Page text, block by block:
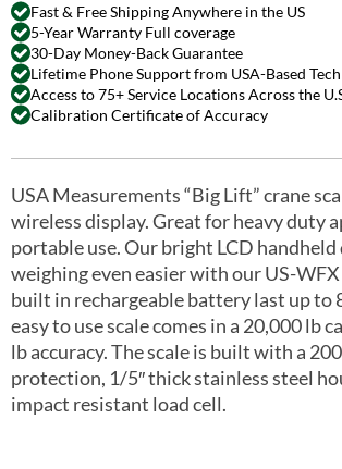
Fast & Free Shipping Anywhere in the US
5-Year Warranty Full coverage
30-Day Money-Back Guarantee
Lifetime Phone Support from USA-Based
Access to 75+ Service Locations Across the
Calibration Certificate of Accuracy
USA Measurements “Big Lift” crane
wireless display. Great for heavy duty
portable use. Our bright LCD handheld
weighing even easier with our US-
built in rechargeable battery last up to
easy to use scale comes in a 20,000 lb
lb accuracy. The scale is built with a
protection, 1/5″ thick stainless steel
impact resistant load cell.